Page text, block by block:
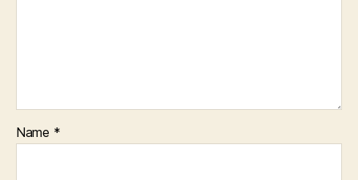
Name *